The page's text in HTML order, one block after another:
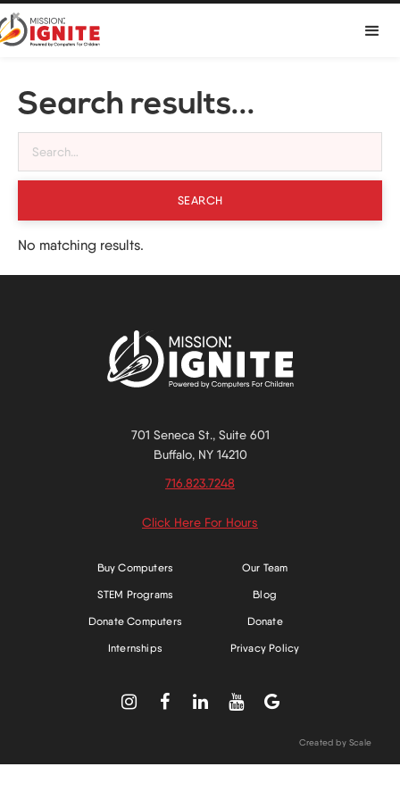

Search results...
No matching results.
701 Seneca St., Suite 601
Buffalo, NY 14210
716.823.7248
Click Here For Hours
Buy Computers
STEM Programs
Donate Computers
Internships
Our Team
Blog
Donate
Privacy Policy
    
Created by Scale